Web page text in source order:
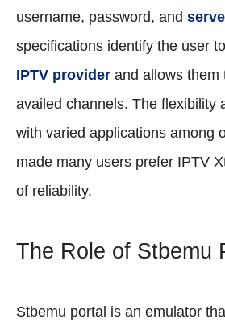
username, password, and
specifications identify the user
IPTV provider and allows them
availed channels. The flexibility
with varied applications among
made many users prefer IPTV
of reliability.
The Role of Stbemu
Stbemu portal is an emulator